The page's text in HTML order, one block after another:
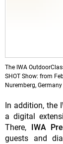
The IWA
SHOT Show: from
Nuremberg,
In addition, the
a digital
There,
IWA
guests and